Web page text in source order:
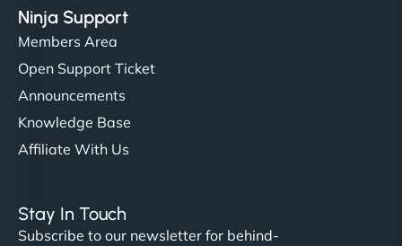
Ninja Support
Members Area
Open Support Ticket
Announcements
Knowledge Base
Affiliate With Us
Stay In Touch
Subscribe to our newsletter for behind-